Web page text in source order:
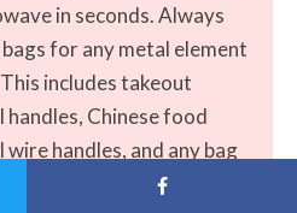
in seconds. Always
for any metal element
includes takeout
Chinese food
handles, and any bag
tie.